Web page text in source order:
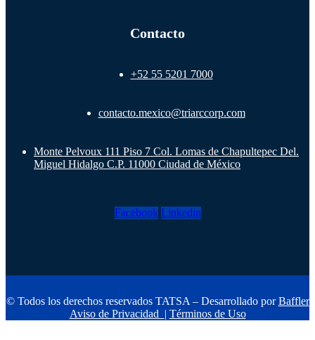
Contacto
+52 55 5201 7000
contacto.mexico@triarccorp.com
Monte Pelvoux 111 Piso 7 Col. Lomas de Chapultepec Del.
Miguel Hidalgo C.P. 11000 Ciudad de México
Facebook Linkedin
© Todos los derechos reservados TATSA – Desarrollado porBaffler
Aviso de Privacidad | Términos de Uso